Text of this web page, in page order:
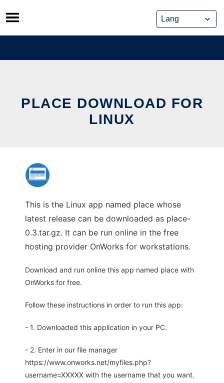
Skip
to
content
PLACE DOWNLOAD FOR
LINUX
This is the Linux app named place whose
latest release can be downloaded as place-
0.3.tar.gz. It can be run online in the free
hosting provider OnWorks for workstations.
Download and run online this app named place with
OnWorks for free.
Follow these instructions in order to run this app:
- 1. Downloaded this application in your PC.
- 2. Enter in our file manager
https://www.onworks.net/myfiles.php?
username=XXXXX with the username that you want.